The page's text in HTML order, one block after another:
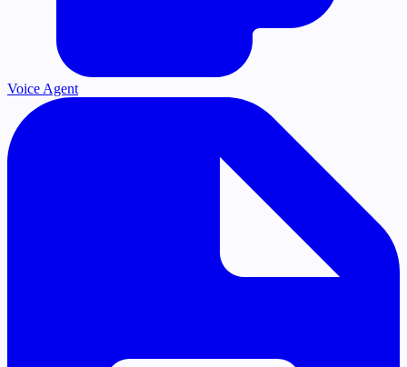
Voice Agent